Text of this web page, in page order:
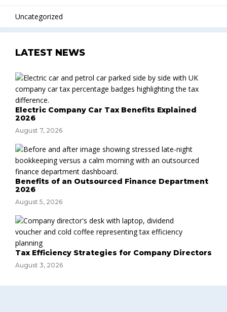
Uncategorized
LATEST NEWS
Electric Company Car Tax Benefits Explained
2026
August 7, 2026
Benefits of an Outsourced Finance Department
2026
August 5, 2026
Tax Efficiency Strategies for Company Directors
August 3, 2026